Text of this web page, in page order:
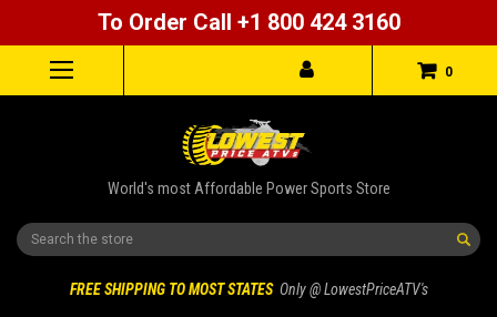
To Order Call +1 800 424 3160
0
World's most Affordable Power Sports Store
Search
FREE SHIPPING TO MOST STATES Only @ LowestPriceATV's